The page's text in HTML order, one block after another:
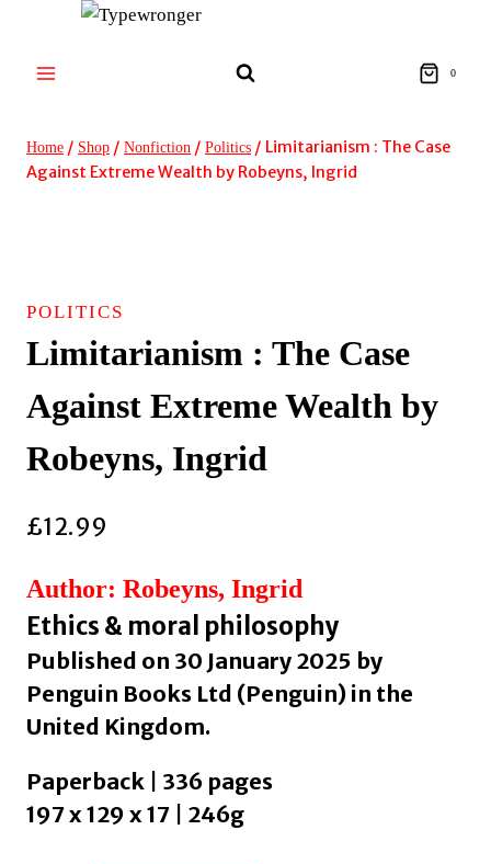
content
0
Home / Shop / Nonfiction / Politics / Limitarianism : The Case
Against Extreme Wealth by Robeyns, Ingrid
POLITICS
Limitarianism : The Case
Against Extreme Wealth by
Robeyns, Ingrid
£12.99
Author: Robeyns, Ingrid
Ethics & moral philosophy
Published on 30 January 2025 by
Penguin Books Ltd (Penguin) in the
United Kingdom.
Paperback | 336 pages
197 x 129 x 17 | 246g